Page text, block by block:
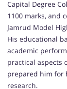
Capital Degree
1100 marks, and
Jamrud Model
His educational
academic
practical aspects
prepared him for
research.